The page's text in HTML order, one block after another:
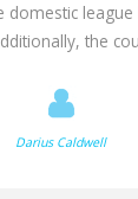
domestic
the
within the
Darius Caldwell